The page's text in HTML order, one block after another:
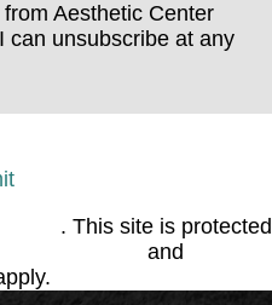
Aesthetic Center
can unsubscribe at any
. This site is protected
and